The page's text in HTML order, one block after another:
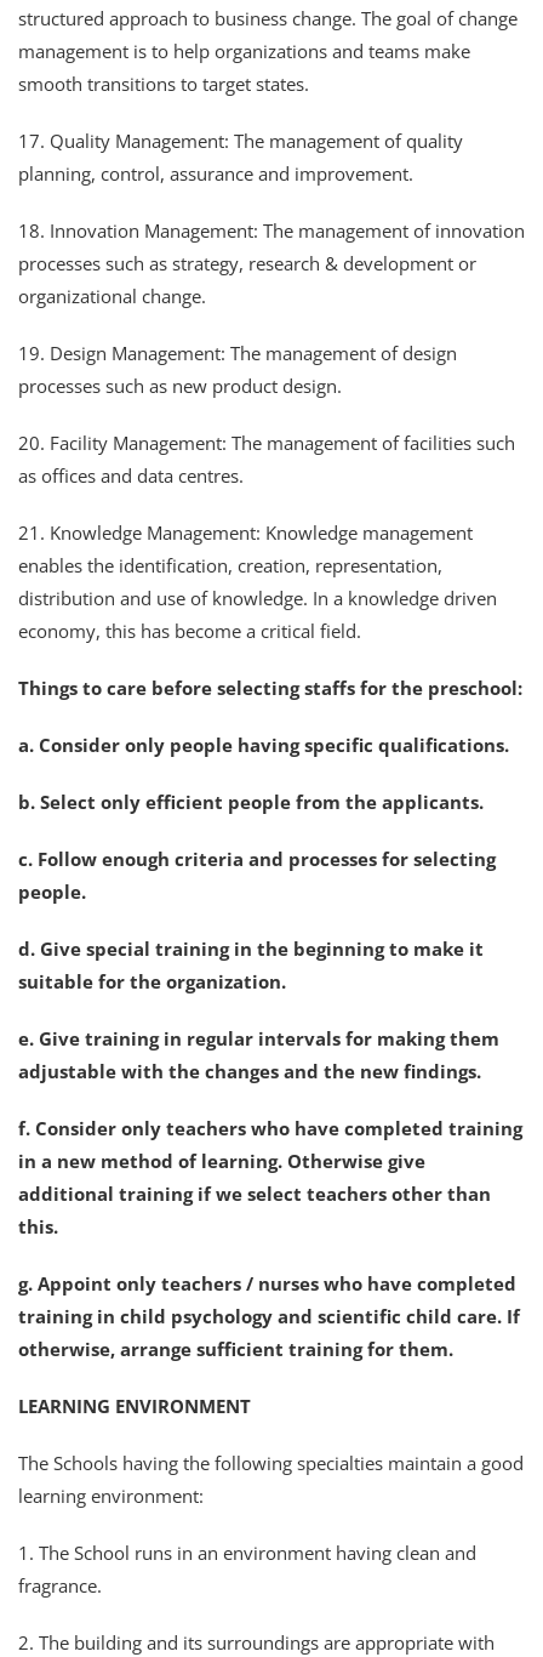
structured approach to business change. The goal of change
management is to help organizations and teams make
smooth transitions to target states.
17. Quality Management: The management of quality
planning, control, assurance and improvement.
18. Innovation Management: The management of innovation
processes such as strategy, research & development or
organizational change.
19. Design Management: The management of design
processes such as new product design.
20. Facility Management: The management of facilities such
as offices and data centres.
21. Knowledge Management: Knowledge management
enables the identification, creation, representation,
distribution and use of knowledge. In a knowledge driven
economy, this has become a critical field.
Things to care before selecting staffs for the preschool:
a. Consider only people having specific qualifications.
b. Select only efficient people from the applicants.
c. Follow enough criteria and processes for selecting
people.
d. Give special training in the beginning to make it
suitable for the organization.
e. Give training in regular intervals for making them
adjustable with the changes and the new findings.
f. Consider only teachers who have completed training
in a new method of learning. Otherwise give
additional training if we select teachers other than
this.
g. Appoint only teachers / nurses who have completed
training in child psychology and scientific child care. If
otherwise, arrange sufficient training for them.
LEARNING ENVIRONMENT
The Schools having the following specialties maintain a good
learning environment:
1. The School runs in an environment having clean and
fragrance.
2. The building and its surroundings are appropriate with